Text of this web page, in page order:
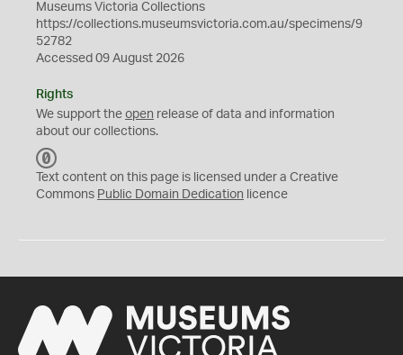
Museums Victoria Collections
https://collections.museumsvictoria.com.au/specimens/9
52782
Accessed 09 August 2026
Rights
We support the open release of data and information
about our collections.
C
0
Text content on this page is licensed under a Creative
Commons Public Domain Dedication licence